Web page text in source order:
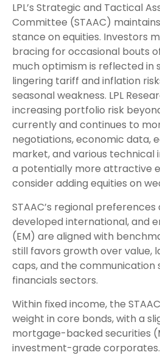
LPL’s Strategic and Tactical
Committee (STAAC)
stance on equities. Investors
bracing for occasional bouts
much optimism is reflected in
lingering tariff and inflation
seasonal weakness. LPL
increasing portfolio risk
currently and continues to
negotiations, economic data,
market, and various technical
a potentially more attractive
consider adding equities on
STAAC’s regional preferences
developed international, and
(EM) are aligned with
still favors growth over value,
caps, and the communication
financials sectors.
Within fixed income, the
weight in core bonds, with a
mortgage-backed securities
investment-grade